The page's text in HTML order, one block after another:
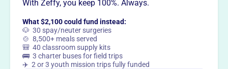
With Zeffy, you keep 100%. Always.
What $2,100 could fund instead:
🐶 30 spay/neuter surgeries
🍲 8,500+ meals served
🎒 40 classroom supply kits
🚌 3 charter buses for field trips
✈️ 2 or 3 youth mission trips fully funded